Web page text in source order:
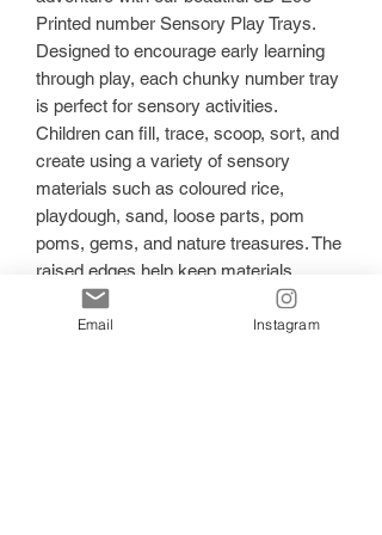
Printed number Sensory Play Trays.
Designed to encourage early learning
through play, each chunky number tray
is perfect for sensory activities.
Children can fill, trace, scoop, sort, and
create using a variety of sensory
materials such as coloured rice,
playdough, sand, loose parts, pom
poms, gems, and nature treasures. The
raised edges help keep materials
contained while inviting little learners to
explore each letter through touch and
Email Instagram